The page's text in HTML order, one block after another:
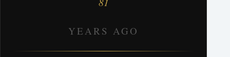
YEARS AGO